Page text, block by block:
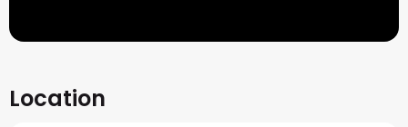
Location